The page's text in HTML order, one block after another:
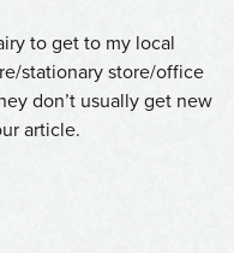
to get to my local
stationary store/office
don’t usually get new
article.